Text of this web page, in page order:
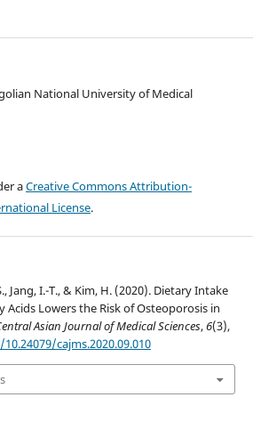
National University of Medical
aCreative Commons Attribution-
License.
Jang, I.-T., & Kim, H. (2020). Dietary Intake
Lowers the Risk of Osteoporosis in
Asian Journal of Medical Sciences,6(3),
cajms.2020.09.010